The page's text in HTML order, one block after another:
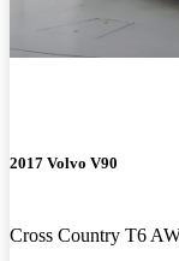
2017 Volvo V90
Cross Country T6